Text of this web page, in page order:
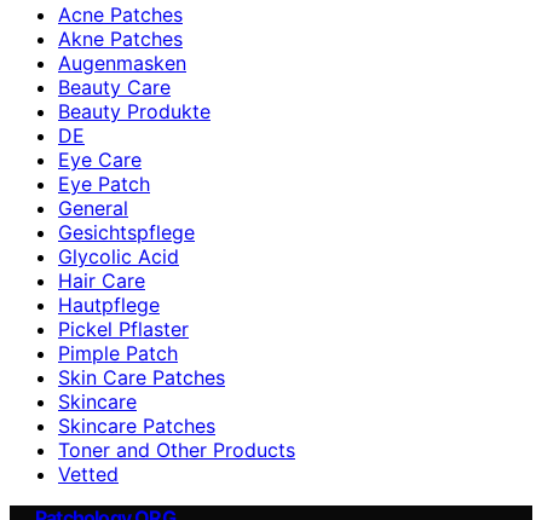
Acne Patches
Akne Patches
Augenmasken
Beauty Care
Beauty Produkte
DE
Eye Care
Eye Patch
General
Gesichtspflege
Glycolic Acid
Hair Care
Hautpflege
Pickel Pflaster
Pimple Patch
Skin Care Patches
Skincare
Skincare Patches
Toner and Other Products
Vetted